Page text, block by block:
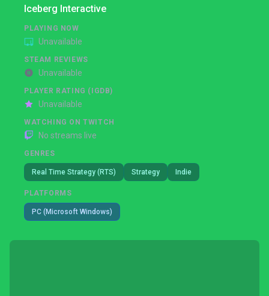
Iceberg Interactive
PLAYING NOW
Unavailable
STEAM REVIEWS
Unavailable
PLAYER RATING (IGDB)
Unavailable
WATCHING ON TWITCH
No streams live
GENRES
Real Time Strategy (RTS) Strategy Indie
PLATFORMS
PC (Microsoft Windows)